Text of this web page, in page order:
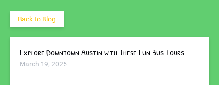
Back to Blog
Explore Downtown Austin with These Fun Bus Tours
March 19, 2025